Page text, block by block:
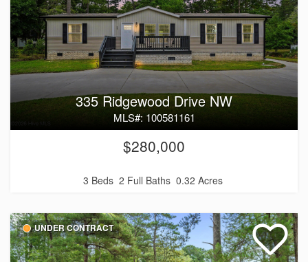
335 Ridgewood Drive NW
MLS#: 100581161
$280,000
3 Beds 2 Full Baths 0.32 Acres
UNDER CONTRACT